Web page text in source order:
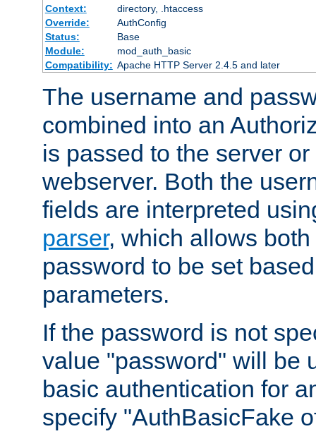
Context:
directory, .htaccess
Override:
AuthConfig
Status:
Base
Module:
mod_auth_basic
Compatibility: Apache HTTP Server 2.4.5 and later
The username and
combined into an
is passed to the server
webserver. Both the
fields are interpreted
parser, which allows
password to be set
parameters.
If the password is not
value "password" will be
basic authentication for
specify "AuthBasicFake